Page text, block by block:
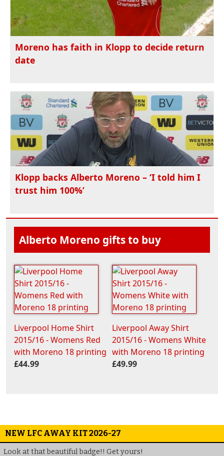
Moreno has faith in Klopp to decide return
date
Klopp backs Alberto Moreno – ‘I told him I
trust him 100%’
Alberto Moreno gifts to buy
Liverpool Home Shirt
2015/16 - Womens Red
with Moreno 18 printing
£44.99
Liverpool Away Shirt
2015/16 - Womens White
with Moreno 18 printing
£49.99
NEW LFC AWAY KIT 2026-27
Look at that beautiful badge!! Get yours!